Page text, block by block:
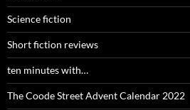
Science fiction
Short fiction reviews
ten minutes with…
The Coode Street Advent Calendar 2022